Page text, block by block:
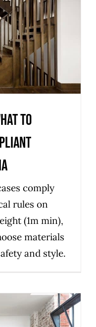
what to
to
comply
rules on
(1m min),
materials
and style.